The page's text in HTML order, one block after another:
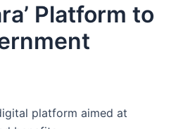
Platform to
platform aimed at